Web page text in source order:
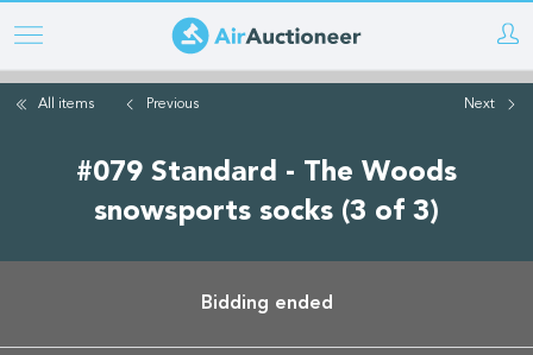
Skip
to
mainAll items Previous Next
#079 Standard - The Woods
snowsports socks (3 of 3)
Bidding ended